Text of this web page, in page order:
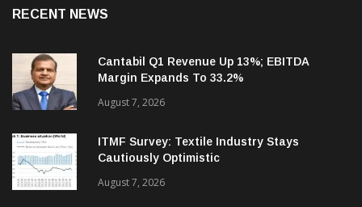
Cantabil Q1 Revenue Up 13%; EBITDA
Margin Expands To 33.2%
August 7, 2026
ITMF Survey: Textile Industry Stays
Cautiously Optimistic